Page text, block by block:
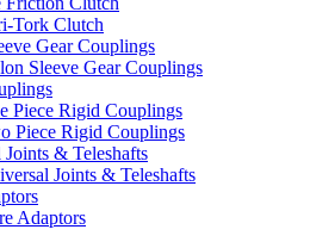
Tork Clutch
Gear Couplings
Sleeve Gear Couplings
Piece Rigid Couplings
Piece Rigid Couplings
& Teleshafts
Joints & Teleshafts
Adaptors